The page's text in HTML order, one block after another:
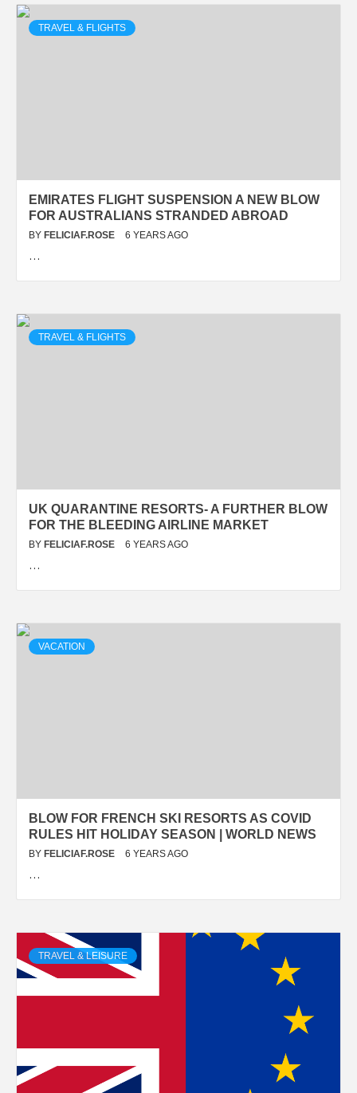
TRAVEL & FLIGHTS
EMIRATES FLIGHT SUSPENSION A NEW BLOW
FOR AUSTRALIANS STRANDED ABROAD
BY FELICIAF.ROSE 6 YEARS AGO
…
TRAVEL & FLIGHTS
UK QUARANTINE RESORTS- A FURTHER BLOW
FOR THE BLEEDING AIRLINE MARKET
BY FELICIAF.ROSE 6 YEARS AGO
…
VACATION
BLOW FOR FRENCH SKI RESORTS AS COVID
RULES HIT HOLIDAY SEASON | WORLD NEWS
BY FELICIAF.ROSE 6 YEARS AGO
…
TRAVEL & LEISURE